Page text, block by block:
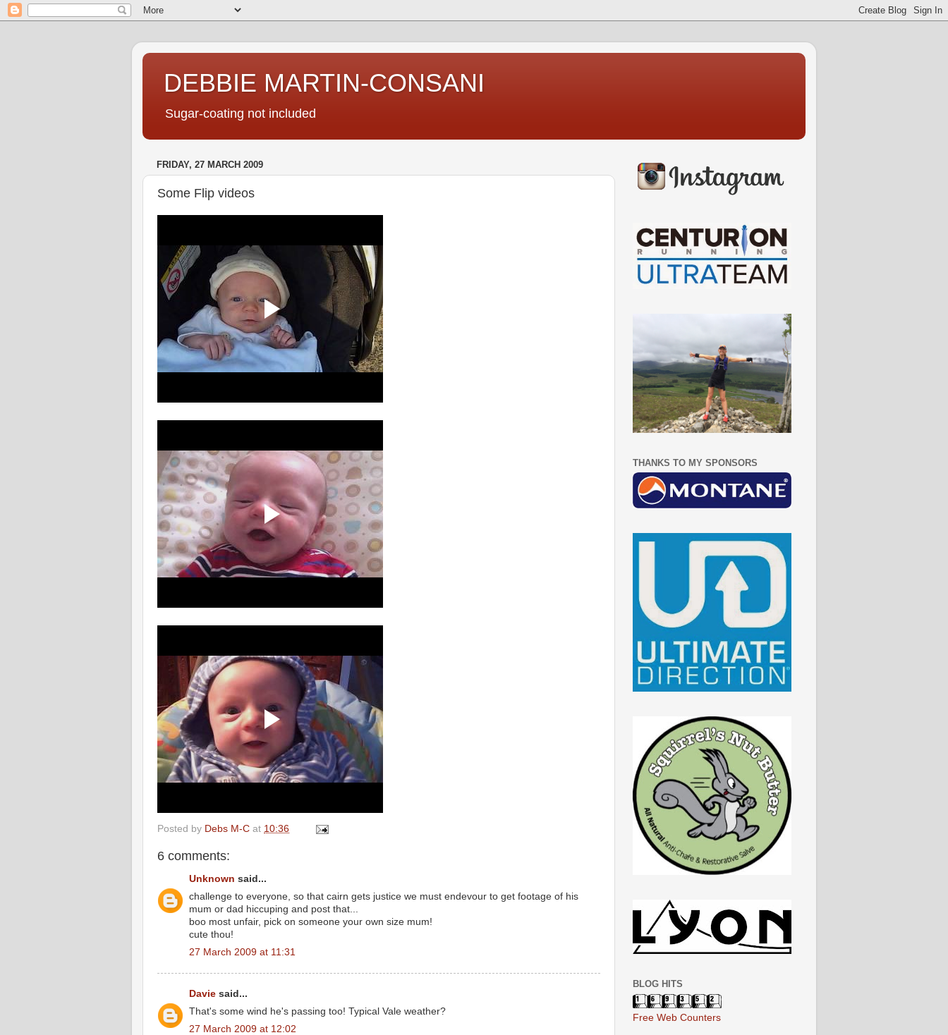
DEBBIE MARTIN-CONSANI
Sugar-coating not included
FRIDAY, 27 MARCH 2009
Some Flip videos
Posted by Debs M-C at 10:36
6 comments:
Unknown said...
challenge to everyone, so that cairn gets justice we must endevour to get footage of his
mum or dad hiccuping and post that...
boo most unfair, pick on someone your own size mum!
cute thou!
27 March 2009 at 11:31
Davie said...
That's some wind he's passing too! Typical Vale weather?
27 March 2009 at 12:02
THANKS TO MY SPONSORS
BLOG HITS
Free Web Counters